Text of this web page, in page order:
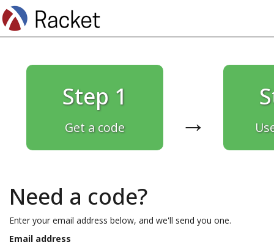
Step 1
Get a code →
Need a code?
Enter your email address below, and we'll send you one.
Email address